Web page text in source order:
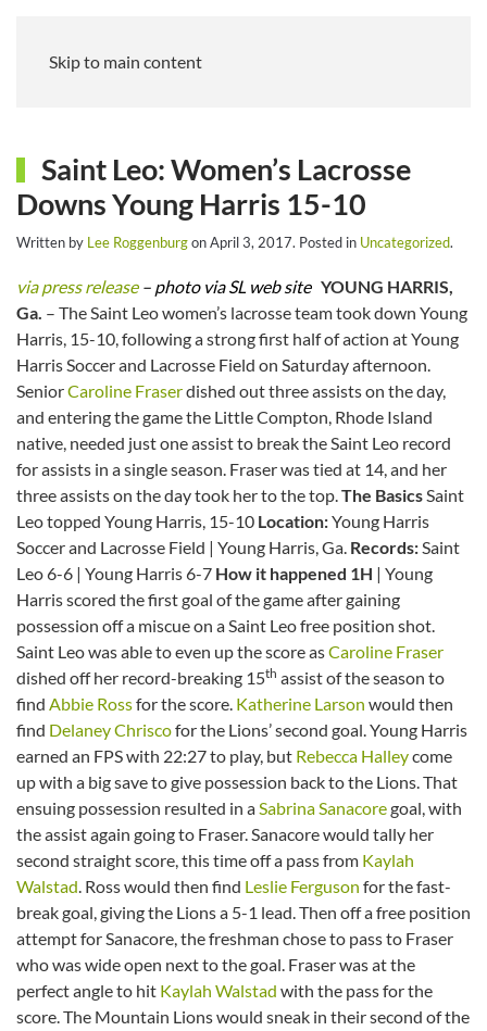
Skip to main content
Saint Leo: Women’s Lacrosse
Downs Young Harris 15-10
Written by Lee RoggenburgonApril 3, 2017. Posted in Uncategorized.
via press release– photo via SL web site YOUNG HARRIS,
Ga. – The Saint Leo women’s lacrosse team took down Young
Harris, 15-10, following a strong first half of action at Young
Harris Soccer and Lacrosse Field on Saturday afternoon.
SeniorCaroline Fraserdished out three assists on the day,
and entering the game the Little Compton, Rhode Island
native, needed just one assist to break the Saint Leo record
for assists in a single season. Fraser was tied at 14, and her
three assists on the day took her to the top.The BasicsSaint
Leo topped Young Harris, 15-10 Location:Young Harris
Soccer and Lacrosse Field | Young Harris, Ga. Records:Saint
Leo 6-6 | Young Harris 6-7 How it happened 1H | Young
Harris scored the first goal of the game after gaining
possession off a miscue on a Saint Leo free position shot.
Saint Leo was able to even up the score asCaroline Fraser
dished off her record-breaking 15th assist of the season to
find Abbie Rossfor the score. Katherine Larson would then
find Delaney Chriscofor the Lions’ second goal. Young Harris
earned an FPS with 22:27 to play, but Rebecca Halleycome
up with a big save to give possession back to the Lions. That
ensuing possession resulted in aSabrina Sanacoregoal, with
the assist again going to Fraser. Sanacore would tally her
second straight score, this time off a pass from Kaylah
Walstad. Ross would then find Leslie Ferguson for the fast-
break goal, giving the Lions a 5-1 lead. Then off a free position
attempt for Sanacore, the freshman chose to pass to Fraser
who was wide open next to the goal. Fraser was at the
perfect angle to hit Kaylah Walstad with the pass for the
score. The Mountain Lions would sneak in their second of the